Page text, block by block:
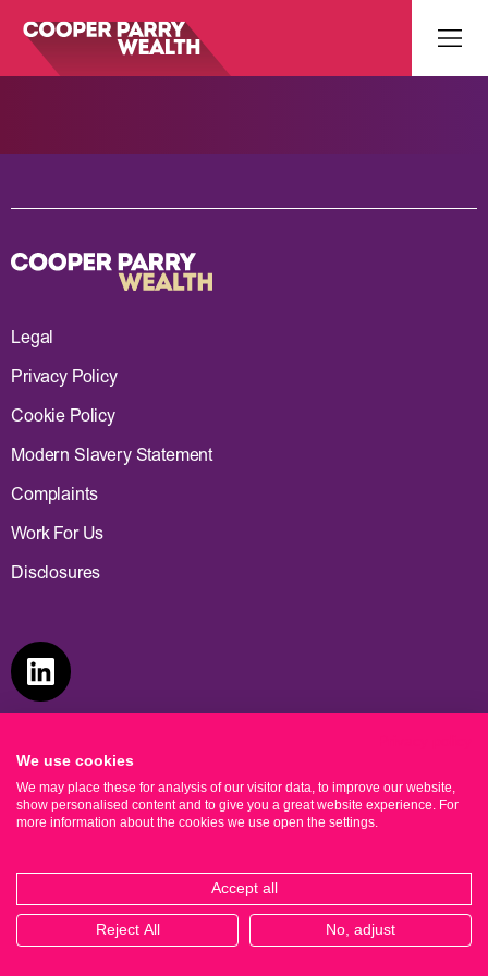
What’s your Name?*
Legal
Privacy Policy
Cookie Policy
Modern Slavery Statement
Complaints
Work For Us
Disclosures
© Cooper Parry Wealth 2026
We use cookies
We may place these for analysis of our visitor data, to improve our website,
show personalised content and to give you a great website experience. For
more information about the cookies we use open the settings.
Accept all
Reject All No, adjust